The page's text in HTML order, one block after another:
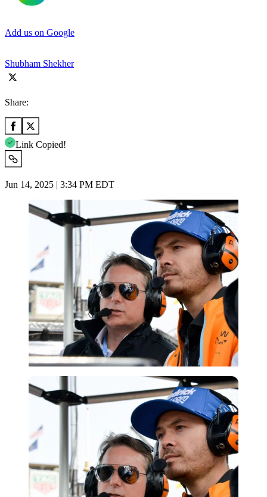
Add us on Google
Shubham Shekher
Share:
Link Copied!
Jun 14, 2025 | 3:34 PM EDT
Imago